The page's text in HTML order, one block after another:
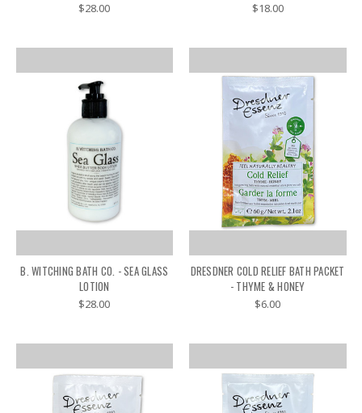
$28.00 $18.00
B. WITCHING BATH CO. - SEA GLASS
LOTION
$28.00
DRESDNER COLD RELIEF BATH PACKET
- THYME & HONEY
$6.00